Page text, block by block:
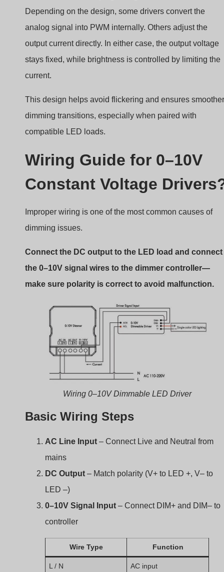
Depending on the design, some drivers convert the
analog signal into PWM internally. Others adjust the
output current directly. In either case, the output voltage
stays fixed, while brightness is controlled by limiting the
current.
This design helps avoid flickering and ensures smoother
dimming transitions, especially when paired with
compatible LED loads.
Wiring Guide for 0–10V
Constant Voltage
Improper wiring is one of the most common causes of
dimming issues.
Connect the DC output to the LED load and connect
the 0–10V signal wires to the dimmer controller—
make sure polarity is correct to avoid malfunction.
Wiring 0–10V Dimmable LED Driver
Basic Wiring Steps
AC Line Input – Connect Live and Neutral from
mains
DC Output – Match polarity (V+ to LED +, V– to
LED –)
0–10V Signal Input – Connect DIM+ and DIM– to
controller
Wire Type Function
L / N AC input